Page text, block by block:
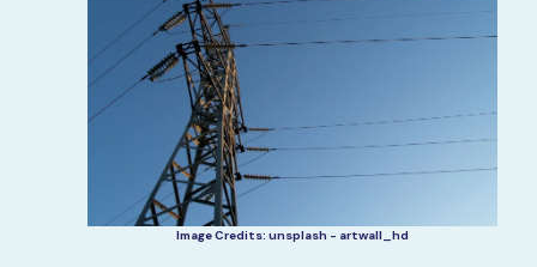
Image Credits: unsplash - artwall_hd